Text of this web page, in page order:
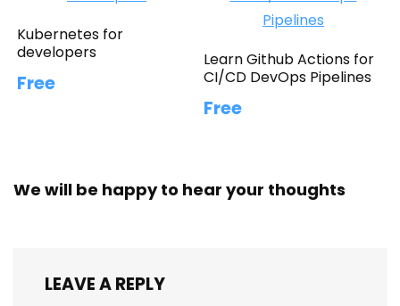
Kubernetes for
developers
Free
Learn Github Actions for
CI/CD DevOps Pipelines
Free
We will be happy to hear your thoughts
LEAVE A REPLY